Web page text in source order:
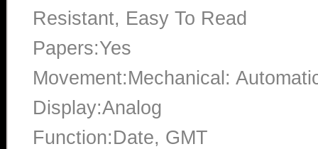
Resistant, Easy To Read
Papers:Yes
Movement:Mechanical:
Display:Analog
Function:Date, GMT